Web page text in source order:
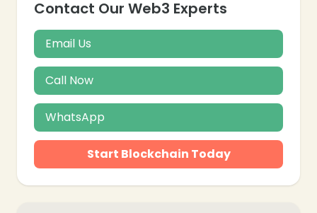
Contact Our Web3 Experts
Email Us
Call Now
WhatsApp
Start Blockchain Today